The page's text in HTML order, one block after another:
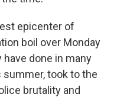
epicenter of
boil over Monday
done in many
took to the
brutality and